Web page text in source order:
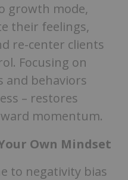
growth mode,
their feelings,
re-center clients
Focusing on
and behaviors
– restores
momentum.
Own Mindset
to negativity bias